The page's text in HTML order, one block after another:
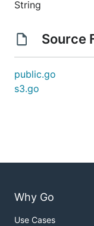
String
Source
public.go
s3.go
Why Go
Use Cases